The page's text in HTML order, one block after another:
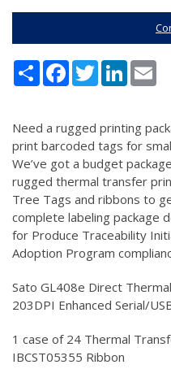
Share FacebookTwitterLinkedIn
Need a rugged printing
print barcoded tags for
We’ve got a budget
rugged thermal transfer
Tree Tags and ribbons to
complete labeling package
for Produce Traceability
Adoption Program
Sato GL408e Direct
203DPI Enhanced Serial/
1 case of 24 Thermal
IBCST05355 Ribbon